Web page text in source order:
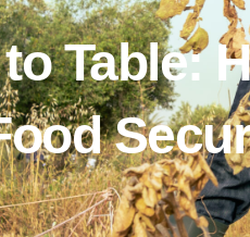
Table: